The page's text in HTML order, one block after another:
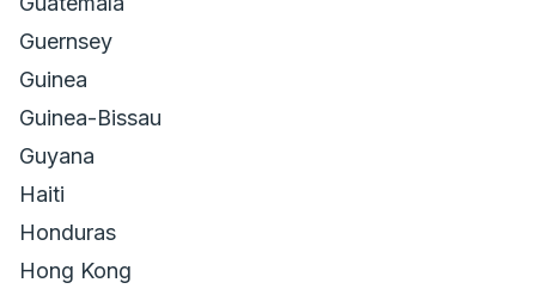
Guernsey
Guinea
Guinea-Bissau
Guyana
Haiti
Honduras
Hong Kong